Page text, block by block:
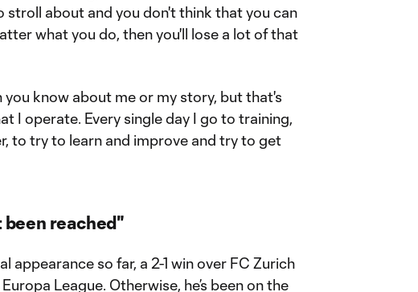
stroll about and you don't think that you can
what you do, then you'll lose a lot of that
you know about me or my story, but that's
I operate. Every single day I go to training,
to try to learn and improve and try to get
been reached"
appearance so far, a 2-1 win over FC Zurich
League. Otherwise, he’s been on the